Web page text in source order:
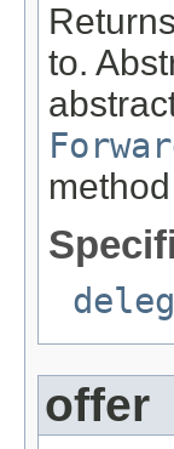
to.
offer